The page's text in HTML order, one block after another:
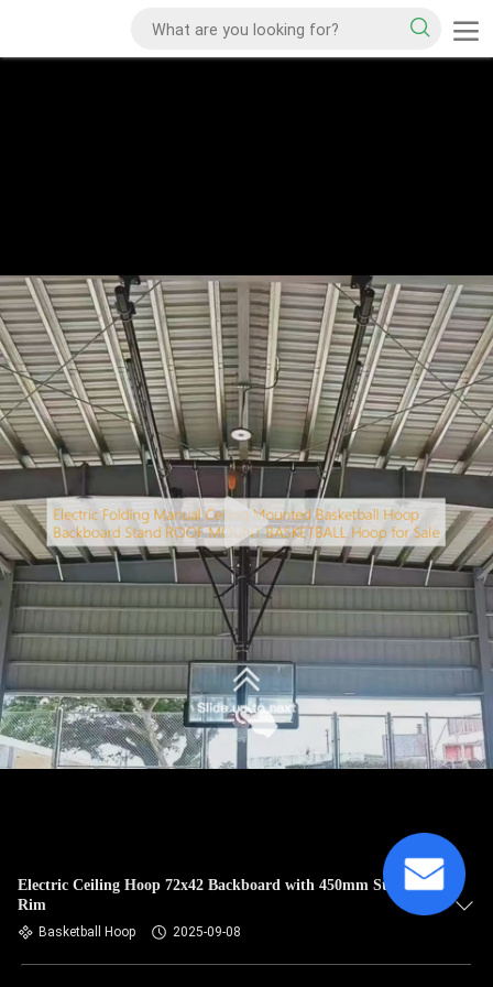
Electric Ceiling Hoop 72x42 Backboard with 450mm Steel
Rim
Basketball Hoop 2025-09-08